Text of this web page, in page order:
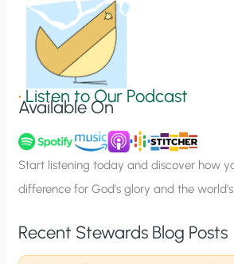
n
u
p
•Listen to Our Podcast
Available On
Start listening today and discover how
difference for God’s glory and the
Recent Stewards Blog Posts